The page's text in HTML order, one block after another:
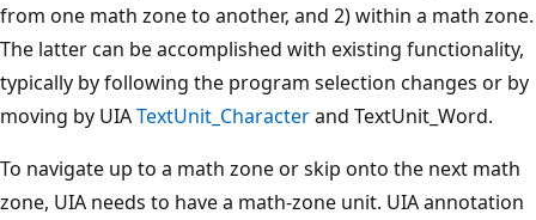
from one math zone to another, and 2) within a math zone.
The latter can be accomplished with existing functionality,
typically by following the program selection changes or by
moving by UIATextUnit_Characterand TextUnit_Word.
To navigate up to a math zone or skip onto the next math
zone, UIA needs to have a math-zone unit. UIA annotation